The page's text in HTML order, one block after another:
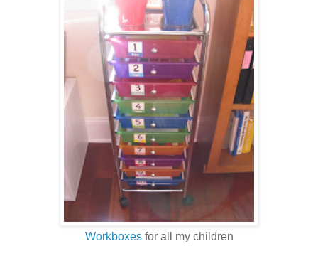
Workboxesfor all my children